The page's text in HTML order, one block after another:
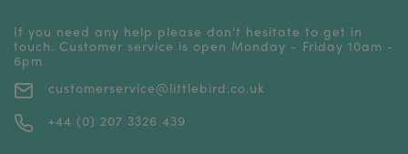
If you need any help please don't hesitate to get in
touch. Customer service is open Monday - Friday 10am -
6pm
customerservice@littlebird.co.uk
+44 (0) 207 3326 439